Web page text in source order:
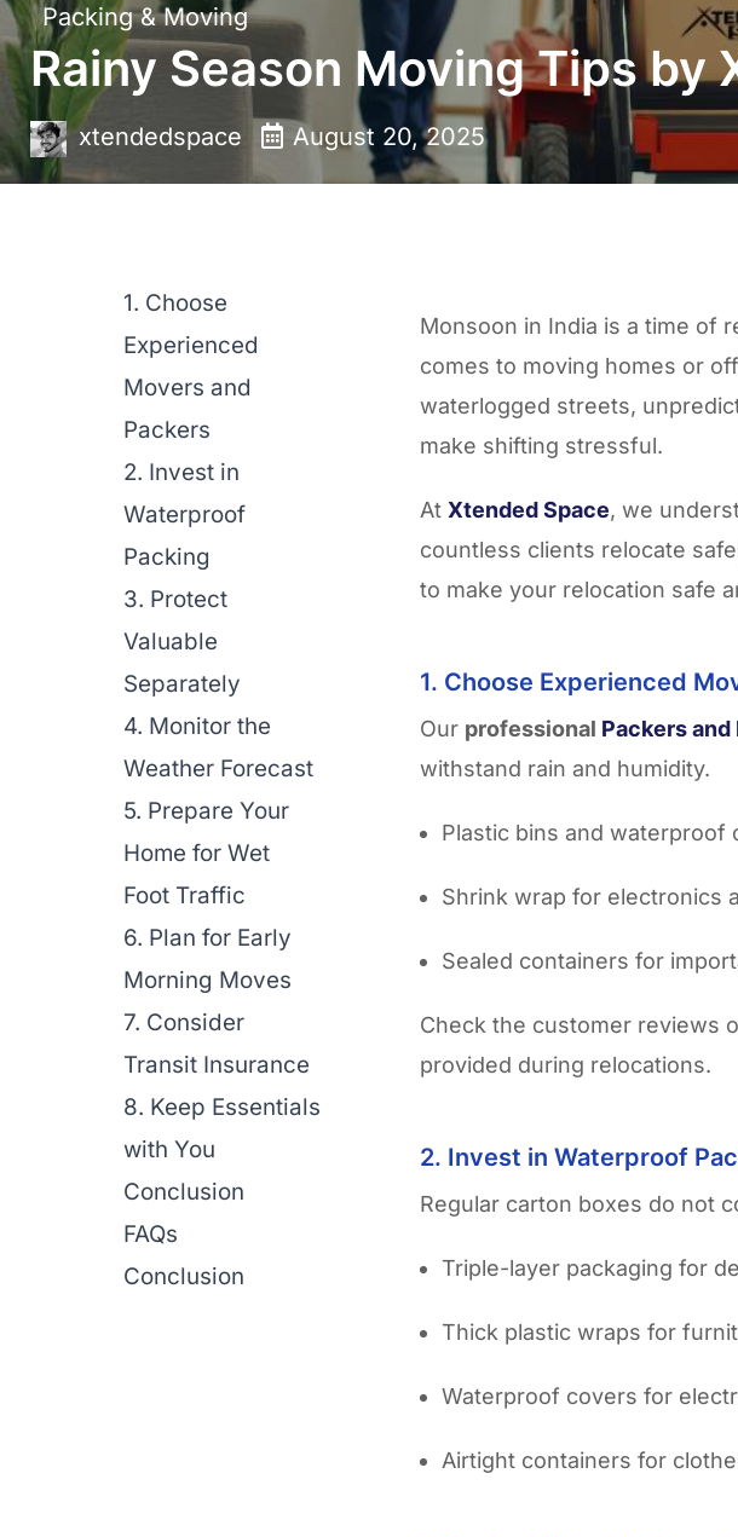
Packing & Moving
Rainy Season Moving Tips by
xtendedspace August 20, 2025
1. Choose
Experienced
Movers and
Packers
2. Invest in
Waterproof
Packing
3. Protect
Valuable
Separately
4. Monitor the
Weather Forecast
5. Prepare Your
Home for Wet
Foot Traffic
6. Plan for Early
Morning Moves
7. Consider
Transit Insurance
8. Keep Essentials
with You
Conclusion
FAQs
Conclusion
Monsoon in India is a time of
comes to moving homes or
waterlogged streets,
make shifting stressful.
At Xtended Space, we
countless clients relocate
to make your relocation safe
1. Choose Experienced
Our professional Packers
withstand rain and humidity.
Plastic bins and waterproof
Shrink wrap for electronics
Sealed containers for
Check the customer reviews
provided during relocations.
2. Invest in Waterproof
Regular carton boxes do not
Triple-layer packaging for
Thick plastic wraps for
Waterproof covers for
Airtight containers for